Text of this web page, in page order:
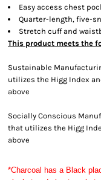
Easy access chest
Quarter-length, five-
Stretch cuff and
This product meets the
Sustainable
utilizes the Higg Index
above
Socially Conscious
that utilizes the Higg
above
*Charcoal has a Black